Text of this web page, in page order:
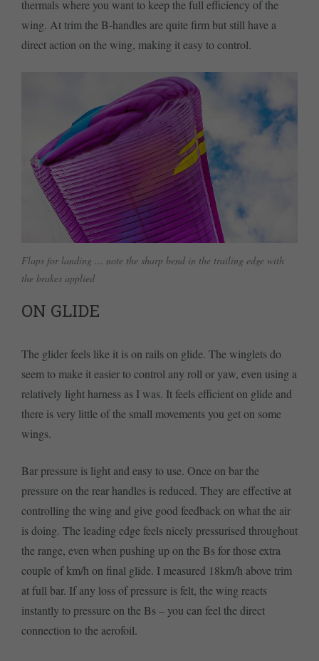
thermals where you want to keep the full efficiency of the
wing. At trim the B-handles are quite firm but still have a
direct action on the wing, making it easy to control.
Flaps for landing … note the sharp bend in the trailing edge with
the brakes applied
ON GLIDE
The glider feels like it is on rails on glide. The winglets do
seem to make it easier to control any roll or yaw, even using a
relatively light harness as I was. It feels efficient on glide and
there is very little of the small movements you get on some
wings.
Bar pressure is light and easy to use. Once on bar the
pressure on the rear handles is reduced. They are effective at
controlling the wing and give good feedback on what the air
is doing. The leading edge feels nicely pressurised throughout
the range, even when pushing up on the Bs for those extra
couple of km/h on final glide. I measured 18km/h above trim
at full bar. If any loss of pressure is felt, the wing reacts
instantly to pressure on the Bs – you can feel the direct
connection to the aerofoil.